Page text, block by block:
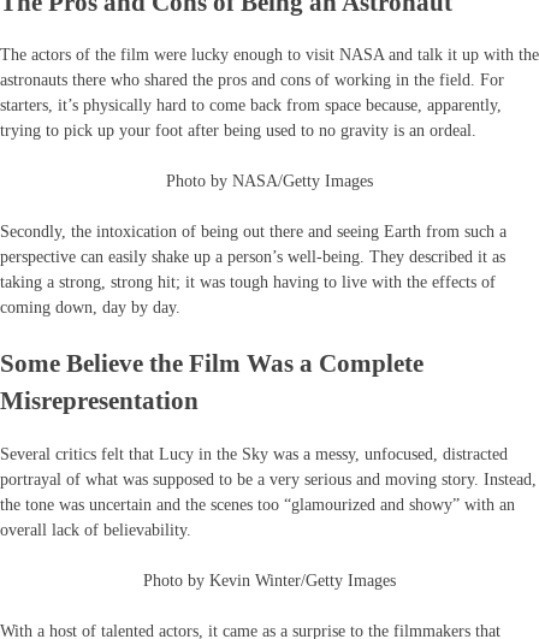
The actors of the film were lucky enough to visit NASA and talk it up with the
astronauts there who shared the pros and cons of working in the field. For
starters, it’s physically hard to come back from space because, apparently,
trying to pick up your foot after being used to no gravity is an ordeal.
Photo by NASA/Getty Images
Secondly, the intoxication of being out there and seeing Earth from such a
perspective can easily shake up a person’s well-being. They described it as
taking a strong, strong hit; it was tough having to live with the effects of
coming down, day by day.
Some Believe the Film Was a Complete
Misrepresentation
Several critics felt that Lucy in the Sky was a messy, unfocused, distracted
portrayal of what was supposed to be a very serious and moving story. Instead,
the tone was uncertain and the scenes too “glamourized and showy” with an
overall lack of believability.
Photo by Kevin Winter/Getty Images
With a host of talented actors, it came as a surprise to the filmmakers that